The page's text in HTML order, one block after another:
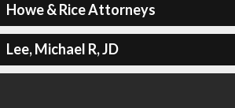
Howe & Rice Attorneys
Lee, Michael R, JD